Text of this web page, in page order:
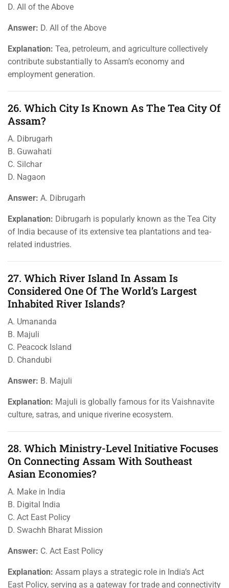
D. All of the Above
Answer: D. All of the Above
Explanation: Tea, petroleum, and agriculture collectively
contribute substantially to Assam’s economy and
employment generation.
26. Which City Is Known As The Tea City Of
Assam?
A. Dibrugarh
B. Guwahati
C. Silchar
D. Nagaon
Answer: A. Dibrugarh
Explanation: Dibrugarh is popularly known as the Tea City
of India because of its extensive tea plantations and tea-
related industries.
27. Which River Island In Assam Is
Considered One Of The World’s Largest
Inhabited River Islands?
A. Umananda
B. Majuli
C. Peacock Island
D. Chandubi
Answer: B. Majuli
Explanation: Majuli is globally famous for its Vaishnavite
culture, satras, and unique riverine ecosystem.
28. Which Ministry-Level Initiative Focuses
On Connecting Assam With Southeast
Asian Economies?
A. Make in India
B. Digital India
C. Act East Policy
D. Swachh Bharat Mission
Answer: C. Act East Policy
Explanation: Assam plays a strategic role in India’s Act
East Policy, serving as a gateway for trade and connectivity